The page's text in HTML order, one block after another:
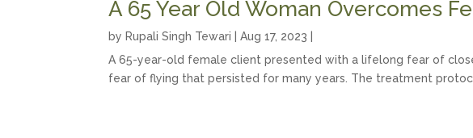
A 65 Year Old Woman Overcomes
byRupali Singh Tewari |Aug 17, 2023 |
A 65-year-old female client presented with a lifelong fear of
fear of flying that persisted for many years. The treatment